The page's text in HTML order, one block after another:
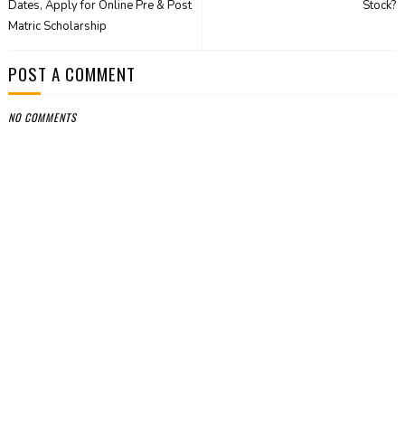
Stock?
Dates, Apply for Online Pre & Post
Matric Scholarship
POST A COMMENT
NO COMMENTS